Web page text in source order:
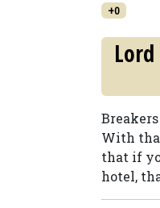
+0
With
that if
hotel,